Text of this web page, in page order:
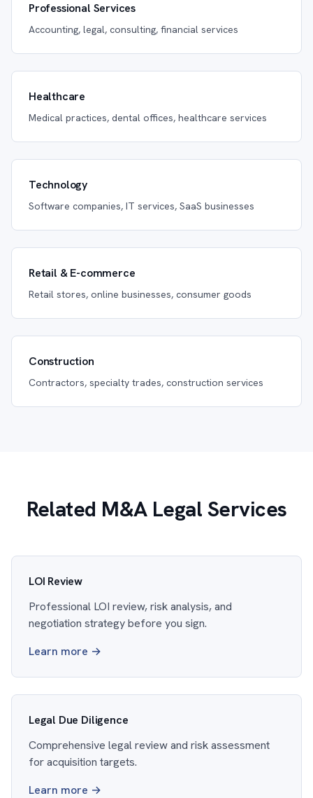
Professional Services
Accounting, legal, consulting, financial services
Healthcare
Medical practices, dental offices, healthcare services
Technology
Software companies, IT services, SaaS businesses
Retail & E-commerce
Retail stores, online businesses, consumer goods
Construction
Contractors, specialty trades, construction services
Related M&A Legal Services
LOI Review
Professional LOI review, risk analysis, and
negotiation strategy before you sign.
Learn more →
Legal Due Diligence
Comprehensive legal review and risk assessment
for acquisition targets.
Learn more →